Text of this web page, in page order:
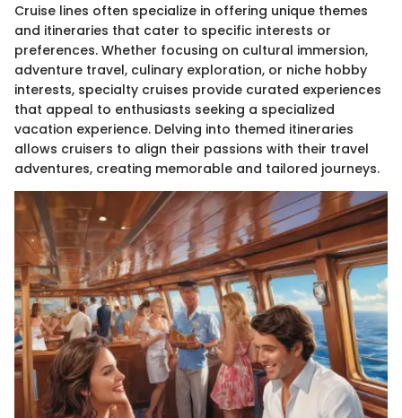
Cruise lines often specialize in offering unique themes
and itineraries that cater to specific interests or
preferences. Whether focusing on cultural immersion,
adventure travel, culinary exploration, or niche hobby
interests, specialty cruises provide curated experiences
that appeal to enthusiasts seeking a specialized
vacation experience. Delving into themed itineraries
allows cruisers to align their passions with their travel
adventures, creating memorable and tailored journeys.